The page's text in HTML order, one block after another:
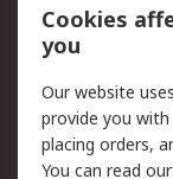
Privacy Policy
Terms and
About RS
Cookies
you
Our website
provide you
placing orders,
You can read our